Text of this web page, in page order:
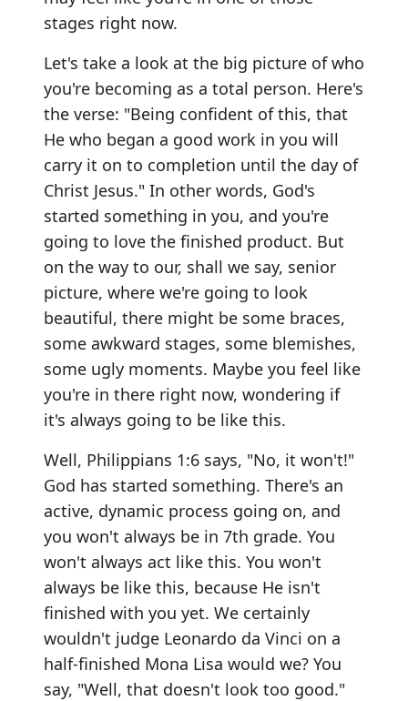
stages right now.
Let's take a look at the big picture of who
you're becoming as a total person. Here's
the verse: "Being confident of this, that
He who began a good work in you will
carry it on to completion until the day of
Christ Jesus." In other words, God's
started something in you, and you're
going to love the finished product. But
on the way to our, shall we say, senior
picture, where we're going to look
beautiful, there might be some braces,
some awkward stages, some blemishes,
some ugly moments. Maybe you feel like
you're in there right now, wondering if
it's always going to be like this.
Well, Philippians 1:6 says, "No, it won't!"
God has started something. There's an
active, dynamic process going on, and
you won't always be in 7th grade. You
won't always act like this. You won't
always be like this, because He isn't
finished with you yet. We certainly
wouldn't judge Leonardo da Vinci on a
half-finished Mona Lisa would we? You
say, "Well, that doesn't look too good."